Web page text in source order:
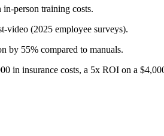
person training costs.
video (2025 employee surveys).
by 55% compared to manuals.
in insurance costs, a 5x ROI on a